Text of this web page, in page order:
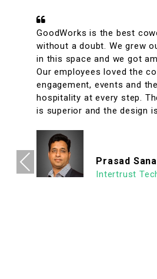
A conveniently located
with great facilities &
team has been working out
for the past year & are
say that we have had a
The internet is reliable &
aplenty along with tons of
organized workspace with a
allowing us to focus on
We look forward to
association with
Previous